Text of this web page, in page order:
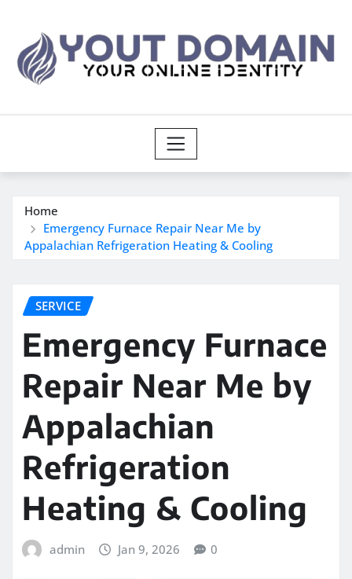
content
Home
Emergency Furnace Repair Near Me by
Appalachian Refrigeration Heating & Cooling
SERVICE
Emergency Furnace
Repair Near Me by
Appalachian
Refrigeration
Heating & Cooling
admin Jan 9, 2026 0